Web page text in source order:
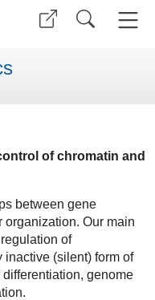
of chromatin and
between gene
organization. Our main
of
inactive (silent) form of
genome